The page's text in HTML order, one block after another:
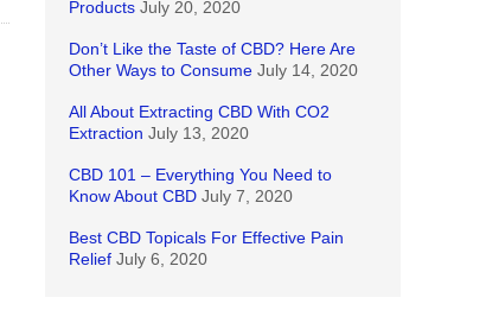
Products July 20, 2020
Don’t Like the Taste of CBD? Here Are
Other Ways to Consume July 14, 2020
All About Extracting CBD With CO2
Extraction July 13, 2020
CBD 101 – Everything You Need to
Know About CBD July 7, 2020
Best CBD Topicals For Effective Pain
Relief July 6, 2020